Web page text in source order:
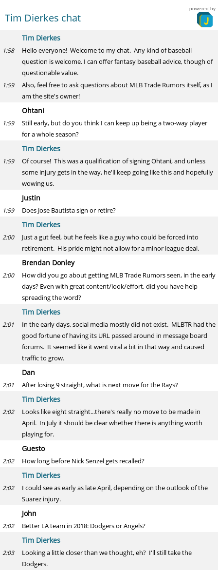
Tim Dierkes chat
powered by
Tim Dierkes
1:58
Hello everyone! Welcome to my chat. Any kind of baseball
question is welcome. I can offer fantasy baseball advice, though of
questionable value.
1:59
Also, feel free to ask questions about MLB Trade Rumors itself, as I
am the site's owner!
Ohtani
1:59
Still early, but do you think I can keep up being a two-way player
for a whole season?
Tim Dierkes
1:59
Of course! This was a qualification of signing Ohtani, and unless
some injury gets in the way, he'll keep going like this and hopefully
wowing us.
Justin
1:59 Does Jose Bautista sign or retire?
Tim Dierkes
2:00
Just a gut feel, but he feels like a guy who could be forced into
retirement. His pride might not allow for a minor league deal.
Brendan Donley
2:00
How did you go about getting MLB Trade Rumors seen, in the early
days? Even with great content/look/effort, did you have help
spreading the word?
Tim Dierkes
2:01
In the early days, social media mostly did not exist. MLBTR had the
good fortune of having its URL passed around in message board
forums. It seemed like it went viral a bit in that way and caused
traffic to grow.
Dan
2:01 After losing 9 straight, what is next move for the Rays?
Tim Dierkes
2:02
Looks like eight straight...there's really no move to be made in
April. In July it should be clear whether there is anything worth
playing for.
Guesto
2:02 How long before Nick Senzel gets recalled?
Tim Dierkes
2:02
I could see as early as late April, depending on the outlook of the
Suarez injury.
John
2:02 Better LA team in 2018: Dodgers or Angels?
Tim Dierkes
2:03
Looking a little closer than we thought, eh? I'll still take the
Dodgers.